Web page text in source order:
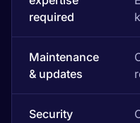
required
Maintenance
& updates
Security